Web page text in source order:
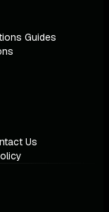
Guides
Us